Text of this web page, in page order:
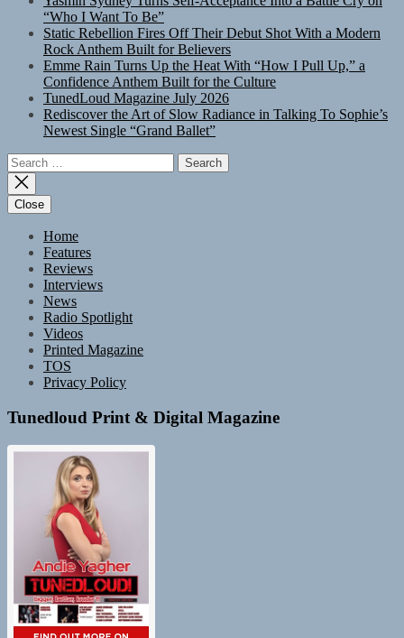
“Who I Want To Be”
Static Rebellion Fires Off Their Debut Shot With a Modern
Rock Anthem Built for Believers
Emme Rain Turns Up the Heat With “How I Pull Up,” a
Confidence Anthem Built for the Culture
TunedLoud Magazine July 2026
Rediscover the Art of Slow Radiance in Talking To Sophie’s
Newest Single “Grand Ballet”
Search
for:
Close
Home
Features
Reviews
Interviews
News
Radio Spotlight
Videos
Printed Magazine
TOS
Privacy Policy
Tunedloud Print & Digital Magazine